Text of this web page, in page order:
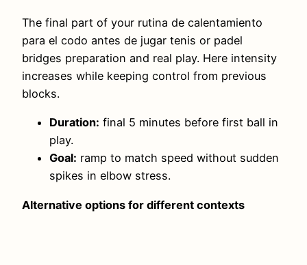
The final part of your rutina de calentamiento
para el codo antes de jugar tenis or padel
bridges preparation and real play. Here intensity
increases while keeping control from previous
blocks.
Duration: final 5 minutes before first ball in
play.
Goal: ramp to match speed without sudden
spikes in elbow stress.
Alternative options for different contexts